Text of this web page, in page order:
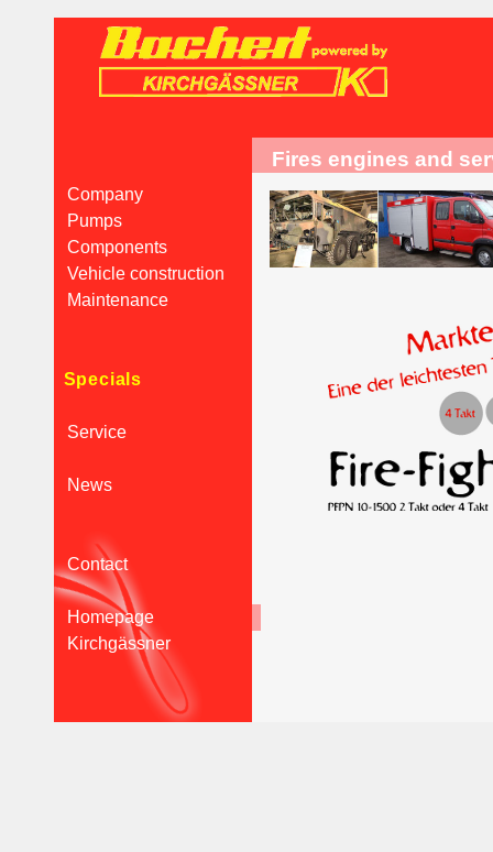
Fires engines and
Company
Pumps
Components
Vehicle construction
Maintenance
Specials
Service
News
Contact
Homepage
Kirchgässner